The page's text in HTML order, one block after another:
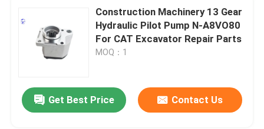
Products
About Us
Factory Tour
Construction Machinery 13 Gear
Hydraulic Pilot Pump N-A8VO80
For CAT Excavator Repair Parts
MOQ：1
Get Best Price Contact Us